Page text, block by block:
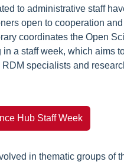
to administrative staff
open to cooperation
coordinates the Open
a staff week, which aims
specialists and
Hub Staff Week
in thematic groups of